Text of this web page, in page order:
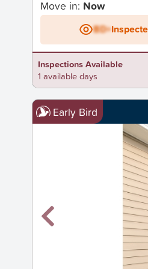
Move in: Now
BD+
Inspections Available
1 available days
Early Bird